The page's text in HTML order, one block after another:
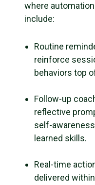
where
include:
Routine
reinforce
behaviors top
Follow-up
reflective
self-
learned skills.
Real-time
delivered